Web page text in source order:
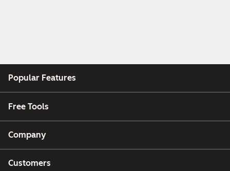
Popular Features
Free Tools
Company
Customers